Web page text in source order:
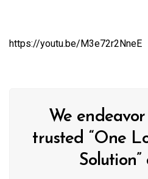
https://youtu.be/M3e72r2NneE
We
trusted “One
Solution”